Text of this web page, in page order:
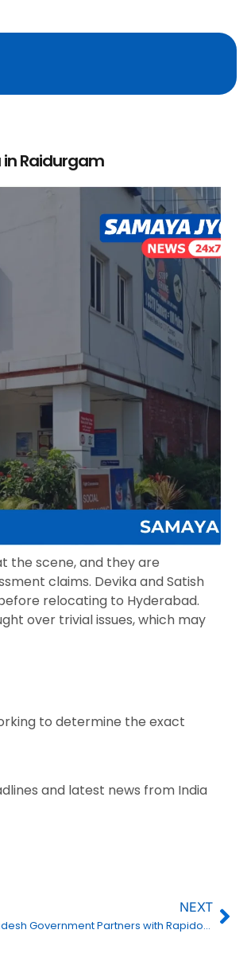
in Raidurgam
the scene, and they are
claims. Devika and Satish
relocating to Hyderabad.
over trivial issues, which may
to determine the exact
and latest news from India
NEXT
Andhra Pradesh Government Partners with Rapido to Empower Women Through Employment
Next